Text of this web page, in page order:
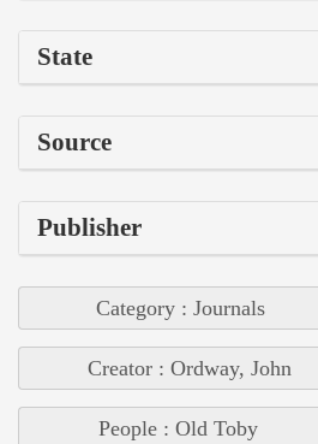
State
Source
Publisher
Category : Journals
Creator : Ordway, John
People : Old Toby